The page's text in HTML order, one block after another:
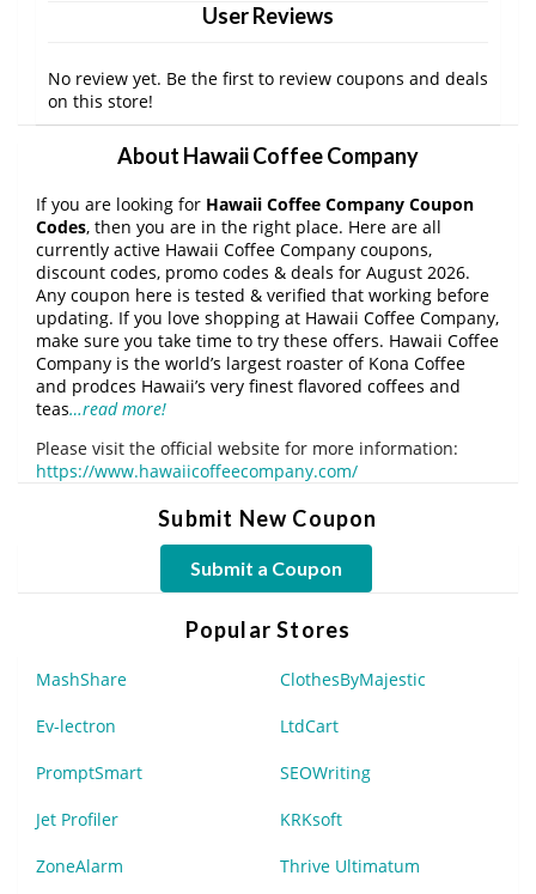
User Reviews
No review yet. Be the first to review coupons and deals
on this store!
About Hawaii Coffee Company
If you are looking for Hawaii Coffee Company Coupon
Codes, then you are in the right place. Here are all
currently active Hawaii Coffee Company coupons,
discount codes, promo codes & deals for August 2026.
Any coupon here is tested & verified that working before
updating. If you love shopping at Hawaii Coffee Company,
make sure you take time to try these offers. Hawaii Coffee
Company is the world’s largest roaster of Kona Coffee
and prodces Hawaii’s very finest flavored coffees and
teas…read more!
Please visit the official website for more information:
https://www.hawaiicoffeecompany.com/
Submit New Coupon
Submit a Coupon
Popular Stores
MashShare ClothesByMajestic
Ev-lectron LtdCart
PromptSmart SEOWriting
Jet Profiler KRKsoft
ZoneAlarm Thrive Ultimatum